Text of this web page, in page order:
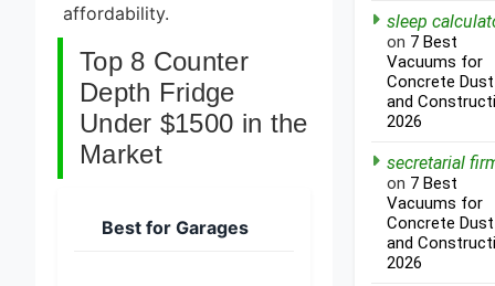
affordability.
Top 8 Counter
Depth Fridge
Under $1500 in the
Market
Best for Garages
sleep
on 7 Best
Vacuums for
Concrete Dust
and
2026
secretarial
on 7 Best
Vacuums for
Concrete Dust
and
2026